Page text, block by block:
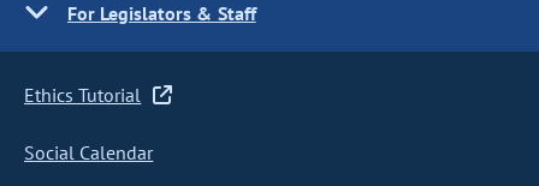
For Legislators & Staff
Ethics Tutorial
Social Calendar